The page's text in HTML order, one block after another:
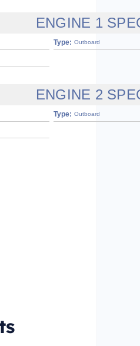
ENGINE 1
Type: Outboard
ENGINE 2
Type: Outboard